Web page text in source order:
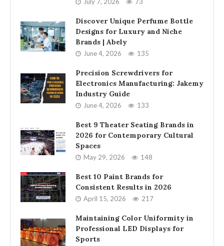
Discover Unique Perfume Bottle
Designs for Luxury and Niche
Brands | Abely
June 4, 2026 135
Precision Screwdrivers for
Electronics Manufacturing: Jakemy
Industry Guide
June 4, 2026 133
Best 9 Theater Seating Brands in
2026 for Contemporary Cultural
Spaces
May 29, 2026 148
Best 10 Paint Brands for
Consistent Results in 2026
April 15, 2026 217
Maintaining Color Uniformity in
Professional LED Displays for
Sports